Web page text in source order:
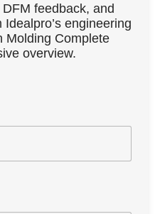
feedback, and
engineering
Molding Complete
overview.